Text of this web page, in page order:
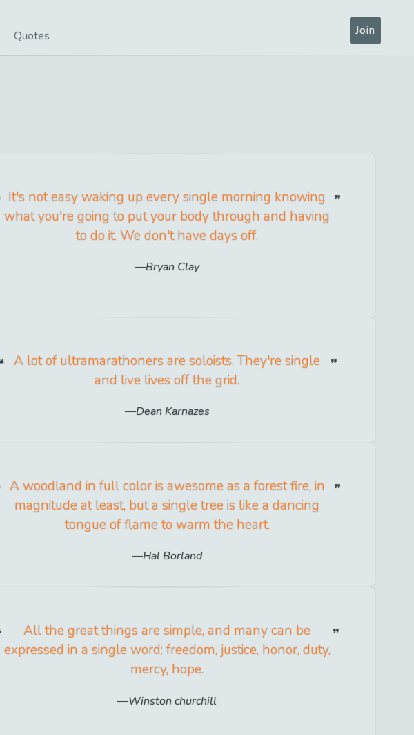
Quotes Join
It's not easy waking up every single morning knowing
what you're going to put your body through and having
to do it. We don't have days off.
Bryan Clay
A lot of ultramarathoners are soloists. They're single
and live lives off the grid.
Dean Karnazes
A woodland in full color is awesome as a forest fire, in
magnitude at least, but a single tree is like a dancing
tongue of flame to warm the heart.
Hal Borland
All the great things are simple, and many can be
expressed in a single word: freedom, justice, honor, duty,
mercy, hope.
Winston churchill